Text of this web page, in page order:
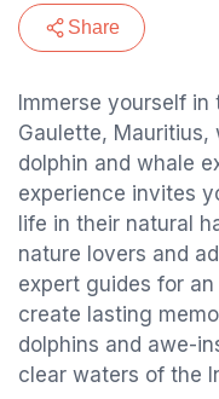
Share
Immerse yourself
Gaulette, Mauritius,
dolphin and whale
experience invites
life in their natural
nature lovers and
expert guides for
create lasting
dolphins and awe-
clear waters of the